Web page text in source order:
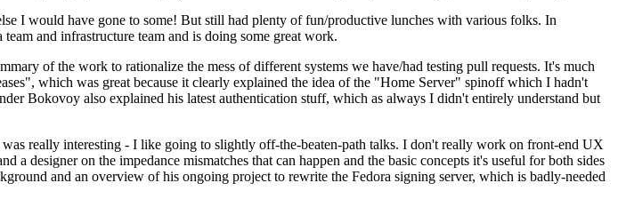
I would have gone to some! But still had plenty of fun/productive lunches with various folks. In
and infrastructure team and is doing some great work.
of the work to rationalize the mess of different systems we have/had testing pull requests. It's much
which was great because it clearly explained the idea of the "Home Server" spinoff which I hadn't
Bokovoy also explained his latest authentication stuff, which as always I didn't entirely understand but
really interesting - I like going to slightly off-the-beaten-path talks. I don't really work on front-end UX
designer on the impedance mismatches that can happen and the basic concepts it's useful for both sides
and an overview of his ongoing project to rewrite the Fedora signing server, which is badly-needed